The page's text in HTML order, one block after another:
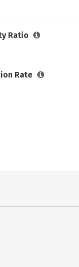
Ratio
Rate